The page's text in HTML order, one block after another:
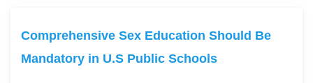
Comprehensive Sex Education Should Be
Mandatory in U.S Public Schools